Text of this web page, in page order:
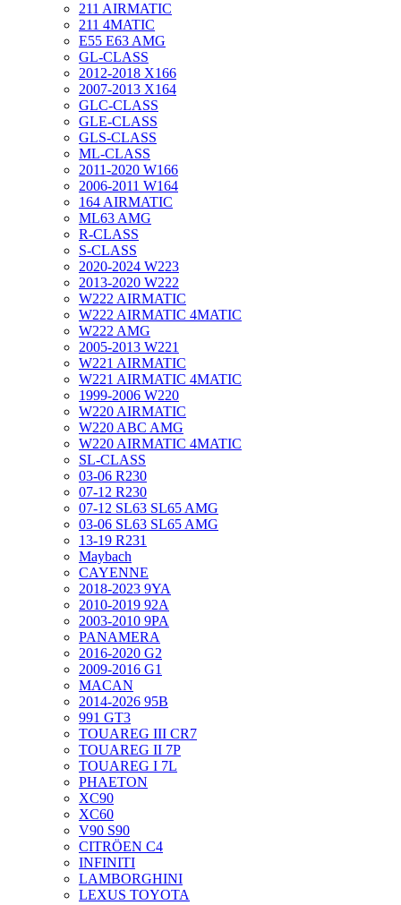
211 AIRMATIC
211 4MATIC
E55 E63 AMG
GL-CLASS
2012-2018 X166
2007-2013 X164
GLC-CLASS
GLE-CLASS
GLS-CLASS
ML-CLASS
2011-2020 W166
2006-2011 W164
164 AIRMATIC
ML63 AMG
R-CLASS
S-CLASS
2020-2024 W223
2013-2020 W222
W222 AIRMATIC
W222 AIRMATIC 4MATIC
W222 AMG
2005-2013 W221
W221 AIRMATIC
W221 AIRMATIC 4MATIC
1999-2006 W220
W220 AIRMATIC
W220 ABC AMG
W220 AIRMATIC 4MATIC
SL-CLASS
03-06 R230
07-12 R230
07-12 SL63 SL65 AMG
03-06 SL63 SL65 AMG
13-19 R231
Maybach
CAYENNE
2018-2023 9YA
2010-2019 92A
2003-2010 9PA
PANAMERA
2016-2020 G2
2009-2016 G1
MACAN
2014-2026 95B
991 GT3
TOUAREG III CR7
TOUAREG II 7P
TOUAREG I 7L
PHAETON
XC90
XC60
V90 S90
CITRÖEN C4
INFINITI
LAMBORGHINI
LEXUS TOYOTA